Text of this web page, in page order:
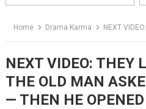
Home Drama Karma NEXT VIDEO: THEY
NEXT VIDEO: THEY
THE OLD MAN
— THEN HE